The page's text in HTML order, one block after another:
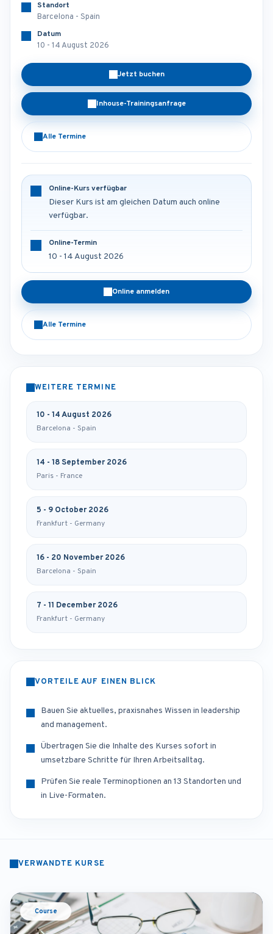
Standort
Barcelona - Spain
Datum
10 - 14 August 2026
Jetzt buchen
Inhouse-Trainingsanfrage
Alle Termine
Online-Kurs verfügbar
Dieser Kurs ist am gleichen Datum auch online
verfügbar.
Online-Termin
10 - 14 August 2026
Online anmelden
Alle Termine
WEITERE TERMINE
10 - 14 August 2026
Barcelona - Spain
14 - 18 September 2026
Paris - France
5 - 9 October 2026
Frankfurt - Germany
16 - 20 November 2026
Barcelona - Spain
7 - 11 December 2026
Frankfurt - Germany
VORTEILE AUF EINEN BLICK
Bauen Sie aktuelles, praxisnahes Wissen in leadership
and management.
Übertragen Sie die Inhalte des Kurses sofort in
umsetzbare Schritte für Ihren Arbeitsalltag.
Prüfen Sie reale Terminoptionen an 13 Standorten und
in Live-Formaten.
VERWANDTE KURSE
Course